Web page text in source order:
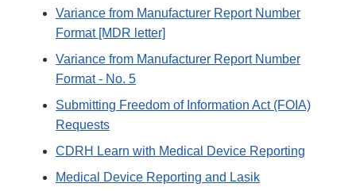
Variance from Manufacturer Report Number
Format [MDR letter]
Variance from Manufacturer Report Number
Format - No. 5
Submitting Freedom of Information Act (FOIA)
Requests
CDRH Learn with Medical Device Reporting
Medical Device Reporting and Lasik